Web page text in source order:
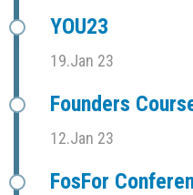
YOU23
19.Jan 23
Founders
12.Jan 23
FosFor